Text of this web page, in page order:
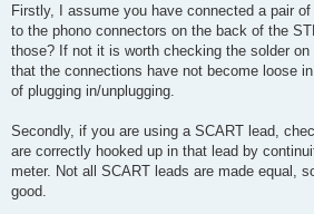
Firstly, I assume you have connected a pair
to the phono connectors on the back of the
those? If not it is worth checking the solder
that the connections have not become loose
of plugging in/unplugging.
Secondly, if you are using a SCART lead,
are correctly hooked up in that lead by
meter. Not all SCART leads are made equal,
good.